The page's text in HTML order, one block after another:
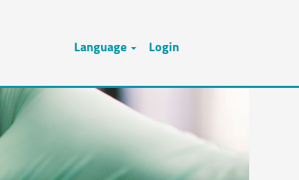
Language Login